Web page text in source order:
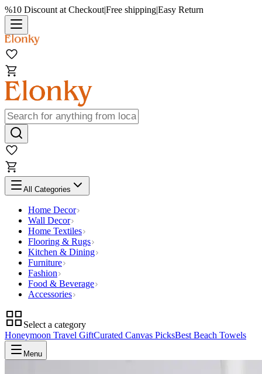
%10 Discount at Checkout|Free shipping|Easy Return
All Categories
Home Decor
Wall Decor
Home Textiles
Flooring & Rugs
Kitchen & Dining
Furniture
Fashion
Food & Beverage
Accessories
Select a category
Honeymoon Travel GiftCurated Canvas PicksBest Beach Towels
Menu